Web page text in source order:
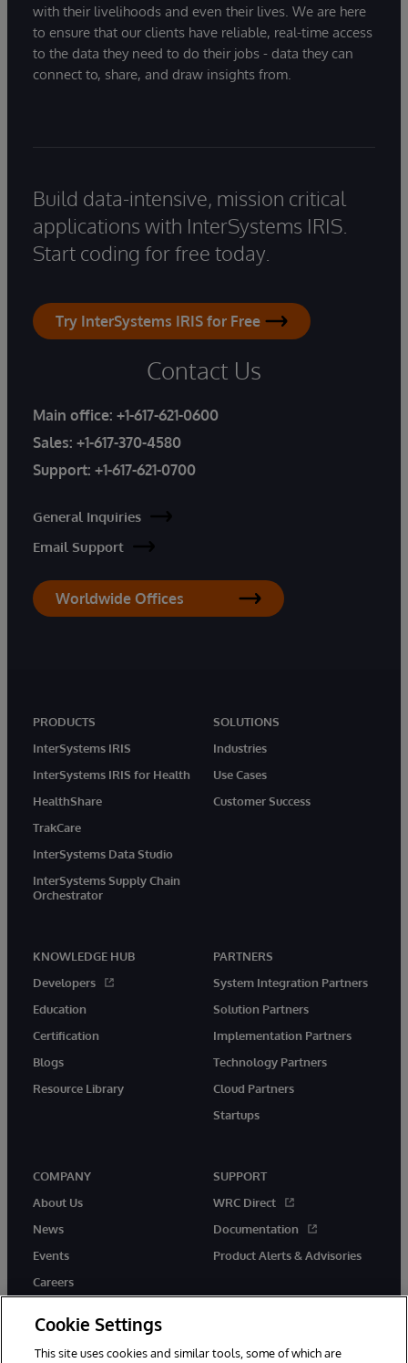
with their livelihoods and even their lives. We are here
to ensure that our clients have reliable, real-time access
to the data they need to do their jobs - data they can
connect to, share, and draw insights from.
Build data-intensive, mission critical
applications with InterSystems IRIS.
Start coding for free today.
Try InterSystems IRIS for Free
Contact Us
Main office: +1-617-621-0600
Sales: +1-617-370-4580
Support: +1-617-621-0700
General Inquiries
Email Support
Worldwide Offices
PRODUCTS
InterSystems IRIS
InterSystems IRIS for Health
HealthShare
TrakCare
InterSystems Data Studio
InterSystems Supply Chain
Orchestrator
SOLUTIONS
Industries
Use Cases
Customer Success
KNOWLEDGE HUB
Developers
Education
Certification
Blogs
Resource Library
PARTNERS
System Integration Partners
Solution Partners
Implementation Partners
Technology Partners
Cloud Partners
Startups
COMPANY
About Us
News
Events
Careers
SUPPORT
WRC Direct
Documentation
Product Alerts & Advisories
Cookie Settings
This site uses cookies and similar tools, some of which are